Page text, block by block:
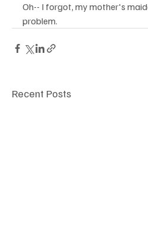
Oh-- I forgot, my mother's
problem.
Recent Posts